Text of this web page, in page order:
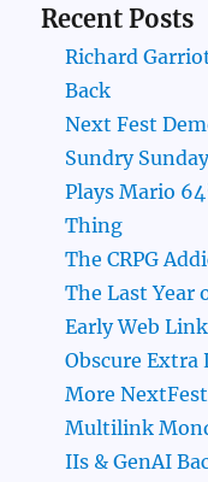
Recent Posts
Richard
Back
Next Fest
Sundry
Plays Mario
Thing
The CRPG
The Last Year
Early Web
Obscure Extra
More
Multilink
IIs & GenAI